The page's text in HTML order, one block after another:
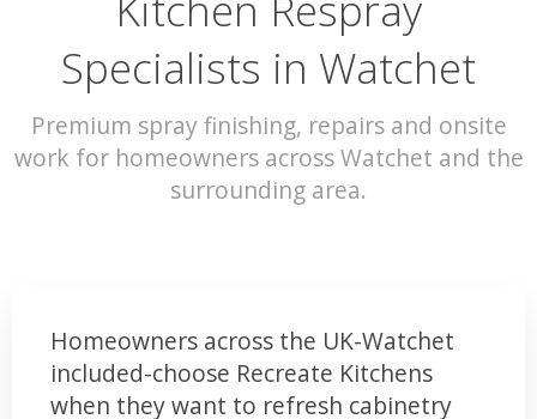
Specialists in Watchet
Premium spray finishing, repairs and onsite
work for homeowners across Watchet and the
surrounding area.
Homeowners across the UK-Watchet
included-choose Recreate Kitchens
when they want to refresh cabinetry